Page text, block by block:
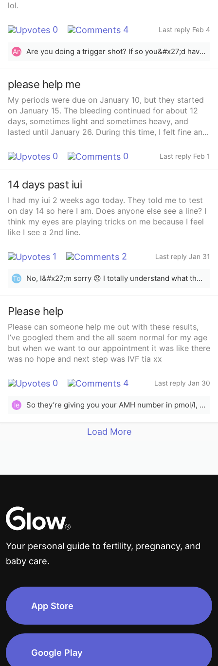
lol.
0 4 Last reply Feb 4
An Are you doing a trigger shot? If so you&#x27;d have to wait since that will give you a &quot;false&quot; positive.
please help me
My periods were due on January 10, but they started
on January 15. The bleeding continued for about 12
days, sometimes light and sometimes heavy, and
lasted until January 26. During this time, I felt fine and
morning of January 31, I noticed bleeding again when I
woke up. I went to the doctor, and they did blood
but my pregnancy hormone (hCG) level was elevated.
Now I am confused about what is happening. I have a
flight to Pakistan on February 3, and I am worried
whether this is a pregnancy or a miscarriage.”
0 0 Last reply Feb 1
14 days past iui
I had my iui 2 weeks ago today. They told me to test
on day 14 so here I am. Does anyone else see a line? I
think my eyes are playing tricks on me because I feel
like I see a 2nd line.
1 2 Last reply Jan 31
To No, I&#x27;m sorry 😞 I totally understand what the hope is like ❤️
Please help
Please can someone help me out with these results,
I’ve googled them and the all seem normal for my age
but when we want to our appointment it was like there
was no hope and next step was IVF tia xx
0 4 Last reply Jan 30
le So they’re giving you your AMH number in pmol/l, as opposed to in ng/mL. If these numbers were in ng/mL, they would be very high for your age and would probably indicate PCOS. Because they’re given in pmol/l, they’re actually on the low end. The low median AMH in pmol/l for a 38 year old should be greater than 5.5, but sources vary. It’s still not an indicator of quality, and the quality &amp; quantity of sperm would also have an impact on your likelihood of success. I think they’re recommending IVF based on your age and the fact that your numbers are on the low end for someone your age.
Load More